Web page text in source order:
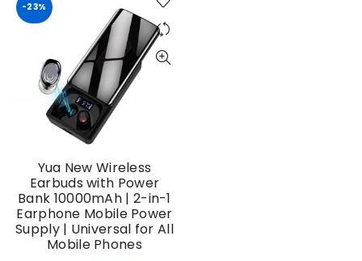
-23%
Yua New Wireless
Earbuds with Power
Bank 10000mAh | 2-in-1
Earphone Mobile Power
Supply | Universal for All
Mobile Phones